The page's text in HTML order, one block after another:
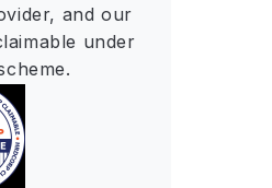
and our
under